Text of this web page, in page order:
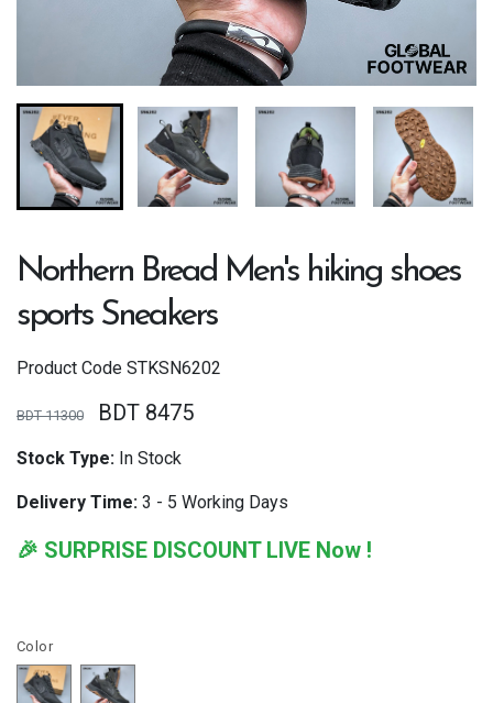
Northern Bread Men's hiking shoes
sports Sneakers
Product Code STKSN6202
BDT 11300 BDT 8475
Stock Type: In Stock
Delivery Time: 3 - 5 Working Days
🎉 SURPRISE DISCOUNT LIVE Now !
Color